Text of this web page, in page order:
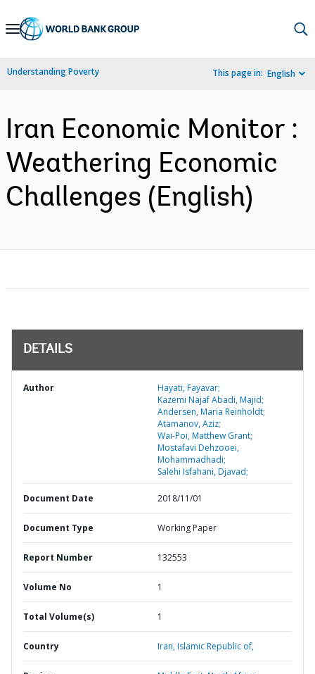
Skip
Navigation
Understanding Poverty This page in: English
Iran Economic Monitor :
Weathering Economic
Challenges (English)
DETAILS
Author
Hayati, Fayavar;
Kazemi Najaf Abadi, Majid;
Andersen, Maria Reinholdt;
Atamanov, Aziz;
Wai-Poi, Matthew Grant;
Mostafavi Dehzooei,
Mohammadhadi;
Salehi Isfahani, Djavad;
Document Date 2018/11/01
Document Type Working Paper
Report Number 132553
Volume No 1
Total Volume(s) 1
Country Iran,Islamic Republic of,